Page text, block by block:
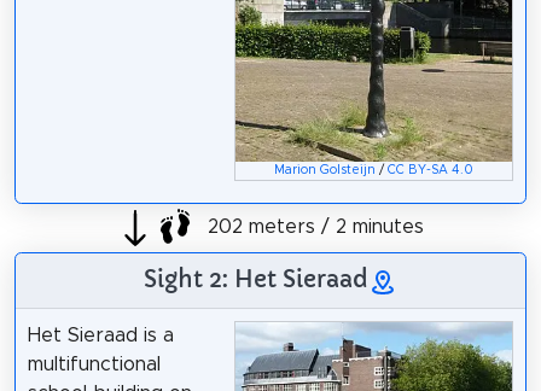
Marion Golsteijn /CC BY-SA 4.0
202 meters / 2 minutes
Sight 2: Het Sieraad
Het Sieraad is a
multifunctional